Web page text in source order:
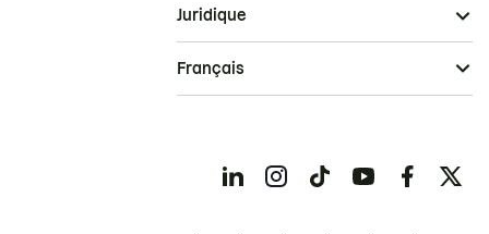
Juridique
Français